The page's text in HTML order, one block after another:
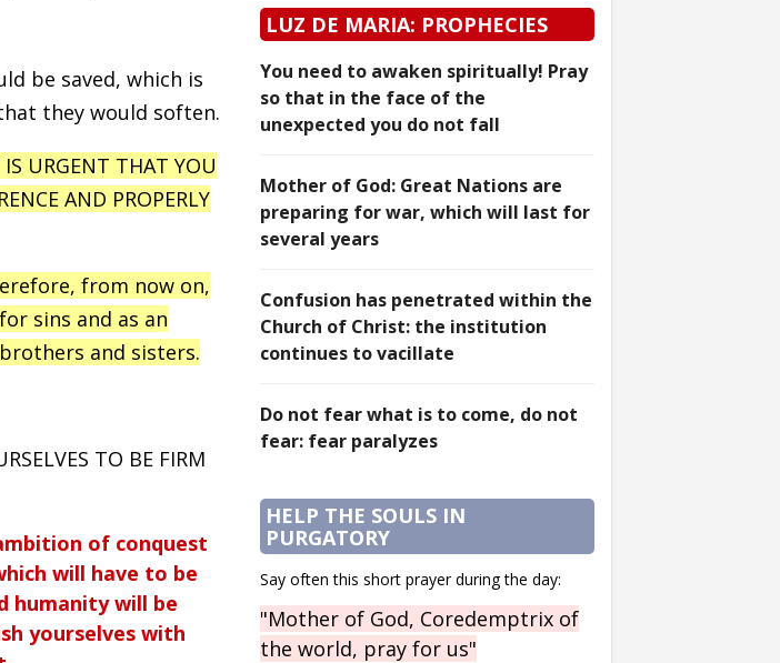
be saved, which is
they would soften.
URGENT THAT YOU
AND PROPERLY
from now on,
sins and as an
and sisters.
TO BE FIRM
of conquest
will have to be
humanity will be
yourselves with
LUZ DE MARIA: PROPHECIES
You need to awaken spiritually! Pray
so that in the face of the
unexpected you do not fall
Mother of God: Great Nations are
preparing for war, which will last for
several years
Confusion has penetrated within the
Church of Christ: the institution
continues to vacillate
Do not fear what is to come, do not
fear: fear paralyzes
HELP THE SOULS IN
PURGATORY
Say often this short prayer during the day:
"Mother of God, Coredemptrix of
the world, pray for us"